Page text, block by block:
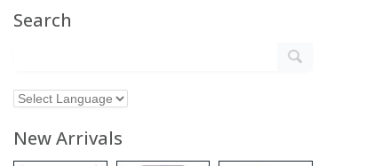
Search
New Arrivals